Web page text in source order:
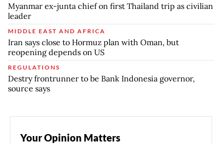
Myanmar ex-junta chief on first Thailand trip as civilian
leader
MIDDLE EAST AND AFRICA
Iran says close to Hormuz plan with Oman, but
reopening depends on US
REGULATIONS
Destry frontrunner to be Bank Indonesia governor,
source says
Your Opinion Matters